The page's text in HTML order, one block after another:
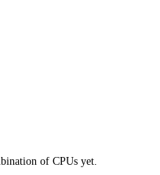
of CPUs yet.